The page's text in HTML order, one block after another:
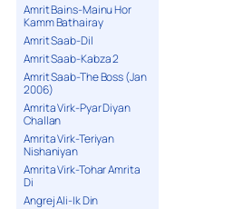
Amrit Bains-Mainu Hor
Kamm Bathairay
Amrit Saab-Dil
Amrit Saab-Kabza 2
Amrit Saab-The Boss (Jan
2006)
Amrita Virk-Pyar Diyan
Challan
Amrita Virk-Teriyan
Nishaniyan
Amrita Virk-Tohar Amrita
Di
Angrej Ali-Ik Din